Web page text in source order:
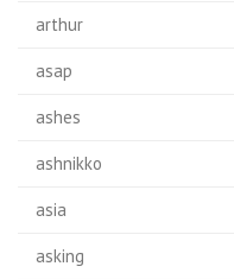
arthur
asap
ashes
ashnikko
asia
asking